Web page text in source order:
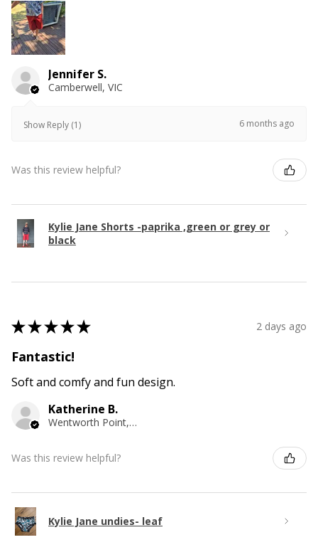
Jennifer S.
Camberwell, VIC
Show Reply (1) 6 months ago
Was this review helpful?
Kylie Jane Shorts -paprika ,green or grey or
black
★★★★★ 2 days ago
Fantastic!
Soft and comfy and fun design.
Katherine B.
Wentworth Point, NSW
Was this review helpful?
Kylie Jane undies- leaf